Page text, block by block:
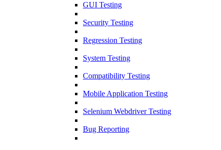
GUI Testing
Security Testing
Regression Testing
System Testing
Compatibility Testing
Mobile Application Testing
Selenium Webdriver Testing
Bug Reporting